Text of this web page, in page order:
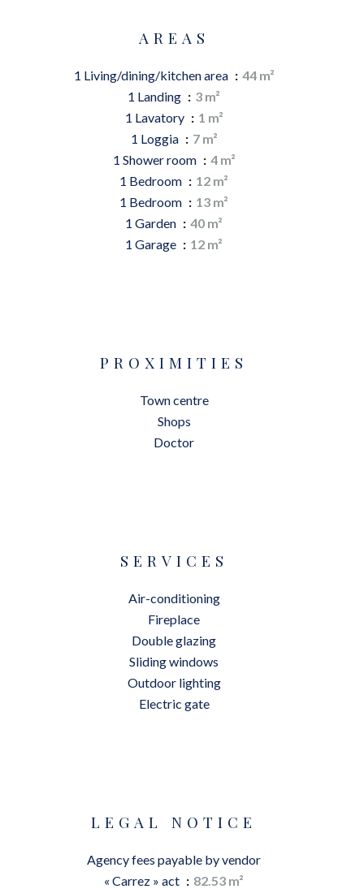
AREAS
1 Living/dining/kitchen area
44 m²
1 Landing
3 m²
1 Lavatory
1 m²
1 Loggia
7 m²
1 Shower room
4 m²
1 Bedroom
12 m²
1 Bedroom
13 m²
1 Garden
40 m²
1 Garage
12 m²
PROXIMITIES
Town centre
Shops
Doctor
SERVICES
Air-conditioning
Fireplace
Double glazing
Sliding windows
Outdoor lighting
Electric gate
LEGAL NOTICE
Agency fees payable by vendor
« Carrez » act
82.53 m²